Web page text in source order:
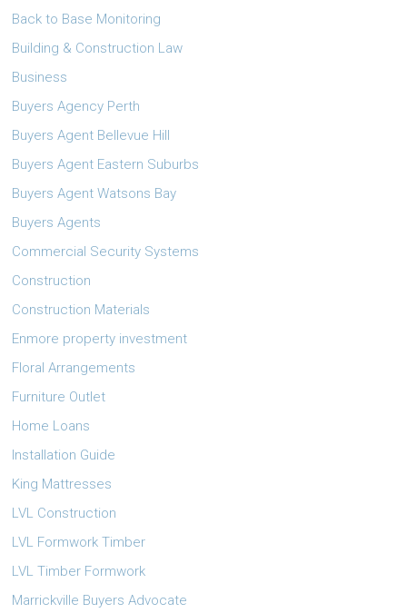
Back to Base Monitoring
Building & Construction Law
Business
Buyers Agency Perth
Buyers Agent Bellevue Hill
Buyers Agent Eastern Suburbs
Buyers Agent Watsons Bay
Buyers Agents
Commercial Security Systems
Construction
Construction Materials
Enmore property investment
Floral Arrangements
Furniture Outlet
Home Loans
Installation Guide
King Mattresses
LVL Construction
LVL Formwork Timber
LVL Timber Formwork
Marrickville Buyers Advocate